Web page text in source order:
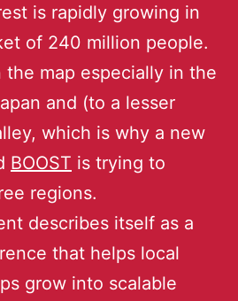
is rapidly growing in
of 240 million people.
map especially in the
and (to a lesser
which is why a new
BOOST is trying to
regions.
describes itself as a
that helps local
grow into scalable